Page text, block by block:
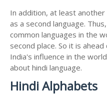
In addition, at least
as a second language.
common languages in the
second place. So it is ahead
India's influence in the
about hindi language.
Hindi Alphabets